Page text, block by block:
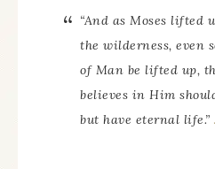
“And as Moses lifted
the wilderness, even
of Man be lifted up,
believes in Him
but have eternal life.”